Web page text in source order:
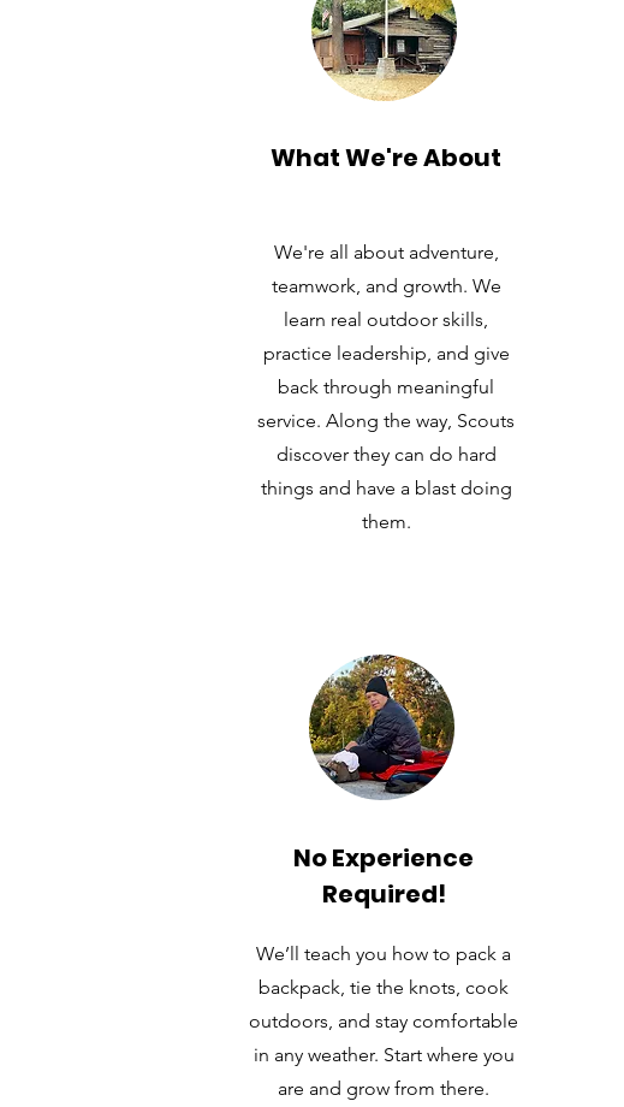
What We're About
We're all about adventure,
teamwork, and growth. We
learn real outdoor skills,
practice leadership, and give
back through meaningful
service. Along the way, Scouts
discover they can do hard
things and have a blast doing
them.
No Experience
Required!
We’ll teach you how to pack a
backpack, tie the knots, cook
outdoors, and stay comfortable
in any weather. Start where you
are and grow from there.